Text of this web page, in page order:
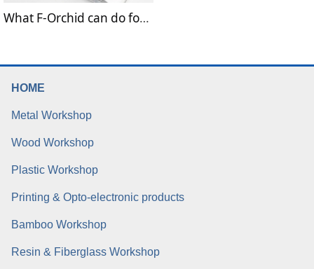
What F-Orchid can do for Building materials Industries?
HOME
Metal Workshop
Wood Workshop
Plastic Workshop
Printing & Opto-electronic products
Bamboo Workshop
Resin & Fiberglass Workshop